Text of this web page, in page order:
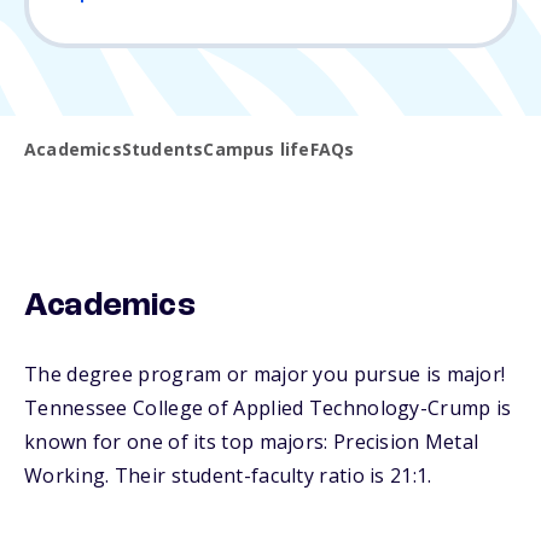
AcademicsStudentsCampus lifeFAQs
Academics
The degree program or major you pursue is major!
Tennessee College of Applied Technology-Crump is
known for one of its top majors: Precision Metal
Working. Their student-faculty ratio is 21:1.